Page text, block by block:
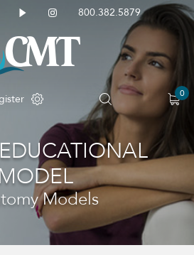
800.382.5879
0
Models